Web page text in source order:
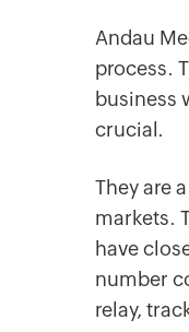
Andau
process.
business
crucial.
They are
markets.
have
number
relay,